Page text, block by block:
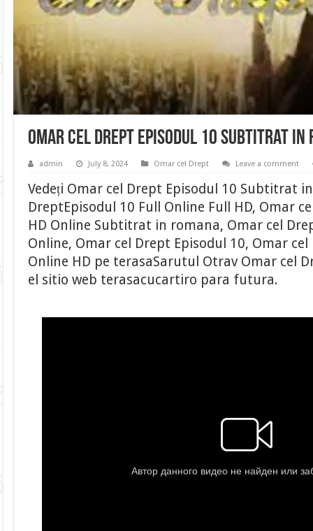
Omar cel Drept Episodul 10 Subtitrat in
admin July 8, 2024 Omar cel Drept Leave a comment
Vedeți Omar cel Drept Episodul 10 Subtitrat
DreptEpisodul 10 Full Online Full HD, Omar
HD Online Subtitrat in romana, Omar cel
Online, Omar cel Drept Episodul 10, Omar
Online HD pe terasaSarutul Otrav Omar cel
el sitio web terasacucartiro para futura.